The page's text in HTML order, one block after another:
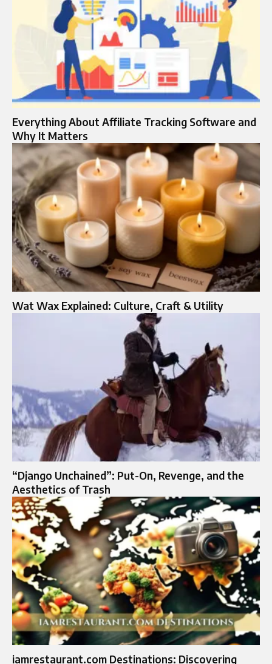
Everything About Affiliate Tracking Software and
Why It Matters
Wat Wax Explained: Culture, Craft & Utility
“Django Unchained”: Put-On, Revenge, and the
Aesthetics of Trash
iamrestaurant.com Destinations: Discovering